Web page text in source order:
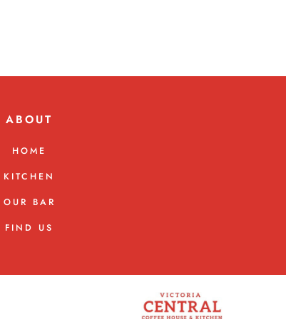
ABOUT
HOME
KITCHEN
OUR BAR
FIND US